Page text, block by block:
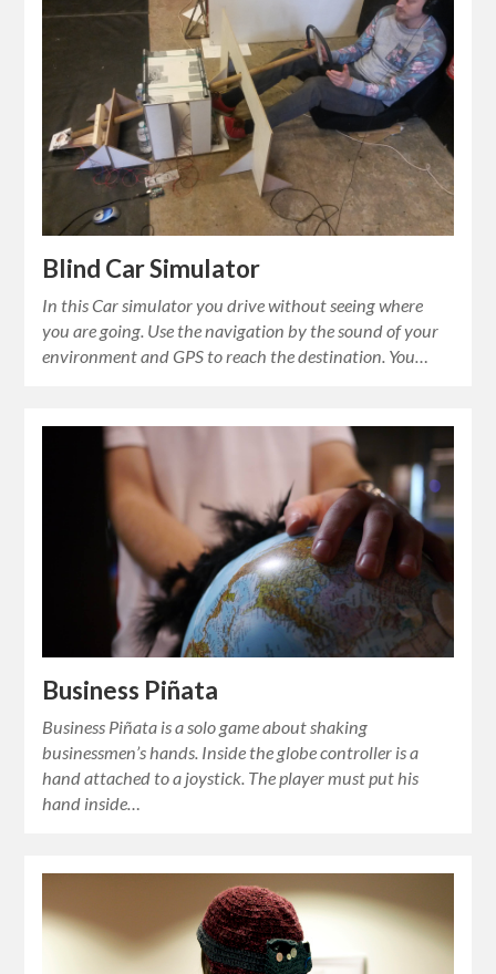
Blind Car Simulator
In this Car simulator you drive without seeing where
you are going. Use the navigation by the sound of your
environment and GPS to reach the destination. You…
Business Piñata
Business Piñata is a solo game about shaking
businessmen’s hands. Inside the globe controller is a
hand attached to a joystick. The player must put his
hand inside…